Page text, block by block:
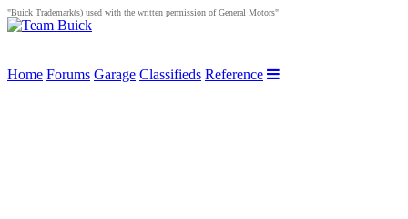
"Buick Trademark(s) used with the written permission of General Motors"
Home Forums Garage Classifieds Reference